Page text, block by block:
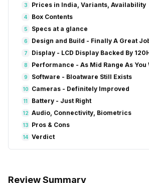
3 Prices in India, Variants, Availability
4 Box Contents
5 Specs at a glance
6 Design and Build - Finally A Great
7 Display - LCD Display Backed By
8 Performance - As Mid Range As You
9 Software - Bloatware Still Exists
10 Cameras - Definitely Improved
11 Battery - Just Right
12 Audio, Connectivity, Biometrics
13 Pros & Cons
14 Verdict
Review Summary